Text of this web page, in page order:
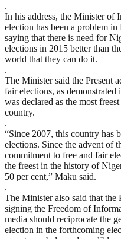
.
In his address, the Minister of
election has been a problem
saying that there is need for
elections in 2015 better than
world that they can do it.
.
The Minister said the Present
fair elections, as
was declared as the most
country.
.
“Since 2007, this country has
elections. Since the advent of
commitment to free and fair
the freest in the history of
50 per cent,” Maku said.
.
The Minister also said that the
signing the Freedom of
media should reciprocate the
election in the forthcoming